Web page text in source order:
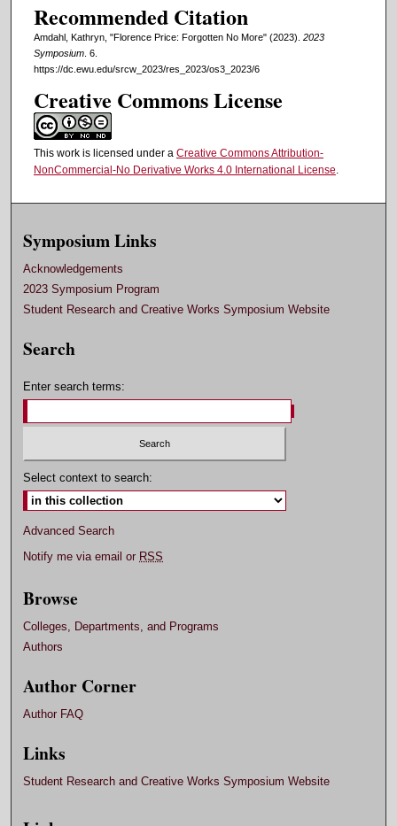
Recommended Citation
Amdahl, Kathryn, "Florence Price: Forgotten No More" (2023). 2023
Symposium. 6.
https://dc.ewu.edu/srcw_2023/res_2023/os3_2023/6
Creative Commons License
This work is licensed under a Creative Commons Attribution-
NonCommercial-No Derivative Works 4.0 International License.
Symposium Links
Acknowledgements
2023 Symposium Program
Student Research and Creative Works Symposium Website
Search
Enter search terms:
Select context to search:
Advanced Search
Notify me via email or RSS
Browse
Colleges, Departments, and Programs
Authors
Author Corner
Author FAQ
Links
Student Research and Creative Works Symposium Website